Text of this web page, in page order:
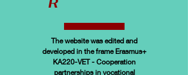
The website was edited and
developed in the frame Erasmus+
KA220-VET - Cooperation
partnerships in vocational